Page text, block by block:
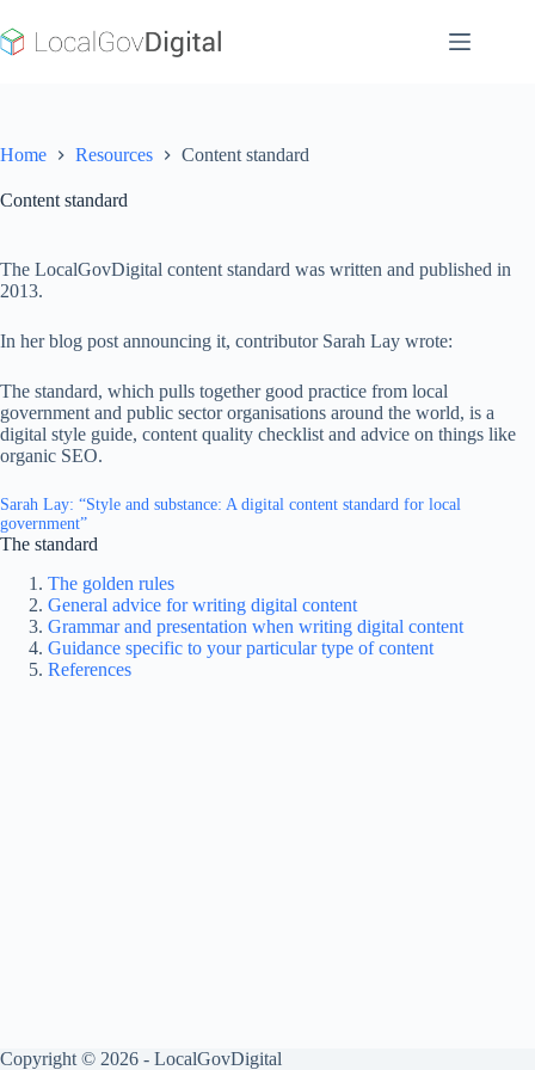
to
content
Home Resources Content standard
Content standard
The LocalGovDigital content standard was written and published in
2013.
In her blog post announcing it, contributor Sarah Lay wrote:
The standard, which pulls together good practice from local
government and public sector organisations around the world, is a
digital style guide, content quality checklist and advice on things like
organic SEO.
Sarah Lay: “Style and substance: A digital content standard for local
government”
The standard
The golden rules
General advice for writing digital content
Grammar and presentation when writing digital content
Guidance specific to your particular type of content
References
Copyright © 2026 - LocalGovDigital